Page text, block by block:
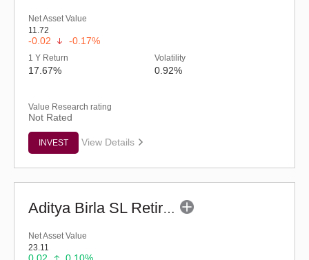
Net Asset Value
11.72
-0.02 -0.17%
1 Y Return
17.67%
Volatility
0.92%
Value Research rating
Not Rated
INVEST View Details
Aditya Birla SL Retirement-The 30s Plan-Reg (G)
Net Asset Value
23.11